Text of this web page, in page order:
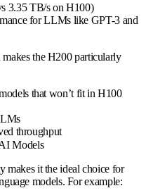
3.35 TB/s on H100)
for LLMs like GPT-3 and
the H200 particularly
that won’t fit in H100
throughput
Models
makes it the ideal choice for
models. For example: